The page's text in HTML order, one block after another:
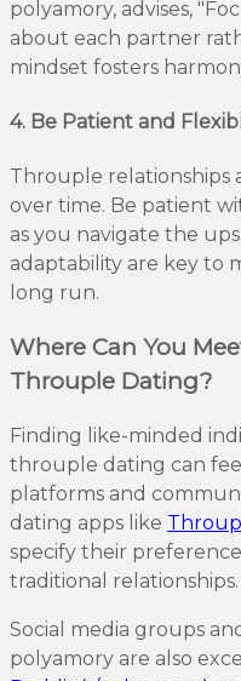
polyamory, advises,
about each partner
mindset fosters
4. Be Patient and
Throuple relationships
over time. Be patient
as you navigate the
adaptability are key to
long run.
Where Can You
Throuple Dating?
Finding like-minded
throuple dating can
platforms and
dating apps like
specify their
traditional relationships.
Social media groups
polyamory are also